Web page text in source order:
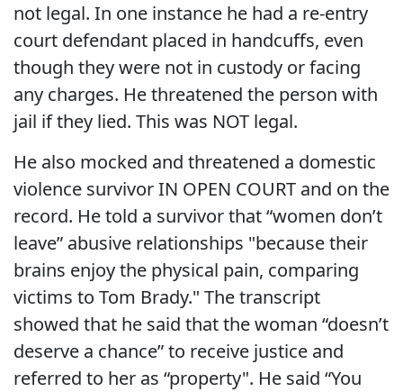
not legal. In one instance he had a re-entry
court defendant placed in handcuffs, even
though they were not in custody or facing
any charges. He threatened the person with
jail if they lied. This was NOT legal.
He also mocked and threatened a domestic
violence survivor IN OPEN COURT and on the
record. He told a survivor that “women don’t
leave” abusive relationships "because their
brains enjoy the physical pain, comparing
victims to Tom Brady." The transcript
showed that he said that the woman “doesn’t
deserve a chance” to receive justice and
referred to her as “property". He said “You